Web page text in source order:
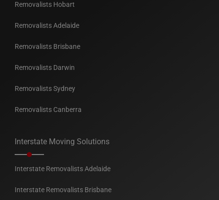
Removalists Hobart
Removalists Adelaide
Removalists Brisbane
Removalists Darwin
Removalists Sydney
Removalists Canberra
Interstate Moving Solutions
Interstate Removalists Adelaide
Interstate Removalists Brisbane